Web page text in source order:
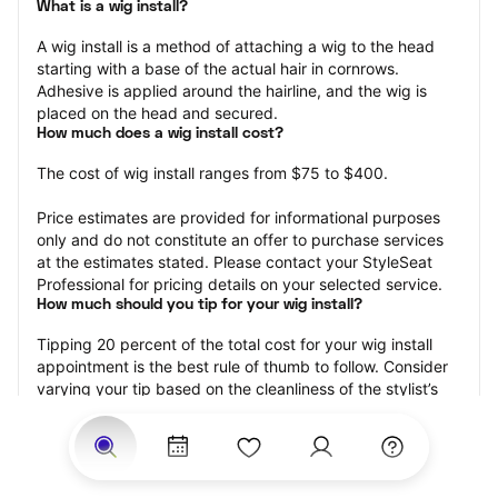
What is a wig install?
A wig install is a method of attaching a wig to the head
starting with a base of the actual hair in cornrows.
Adhesive is applied around the hairline, and the wig is
placed on the head and secured.
How much does a wig install cost?
The cost of wig install ranges from $75 to $400.
Price estimates are provided for informational purposes
only and do not constitute an offer to purchase services
at the estimates stated. Please contact your StyleSeat
Professional for pricing details on your selected service.
How much should you tip for your wig install?
Tipping 20 percent of the total cost for your wig install
appointment is the best rule of thumb to follow. Consider
varying your tip based on the cleanliness of the stylist’s
the results.
Why book a wig install appointment with StyleSeat?